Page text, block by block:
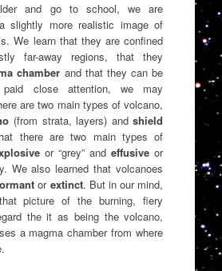
and go to school, we are
slightly more realistic image of
We learn that they are confined
far-away regions, that they
chamber and that they can be
close attention, we may
are two main types of volcano,
(from strata, layers) andshield
there are two main types of
or “grey” andeffusive or
We also learned that volcanoes
or extinct. But in our mind,
picture of the burning, fiery
the it as being the volcano,
a magma chamber from where